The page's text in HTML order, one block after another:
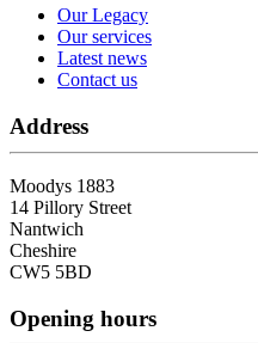
Our Legacy
Our services
Latest news
Contact us
Address
Moodys 1883
14 Pillory Street
Nantwich
Cheshire
CW5 5BD
Opening hours